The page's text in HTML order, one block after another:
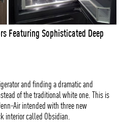
Featuring Sophisticated Deep
and finding a dramatic and
of the traditional white one. This is
Air intended with three new
interior called Obsidian.